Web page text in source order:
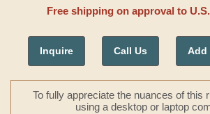
Free shipping on approval to
Inquire Call Us Add
To fully appreciate the nuances of this
using a desktop or laptop